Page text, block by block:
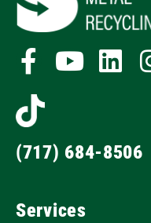
(717) 684-8506
Services